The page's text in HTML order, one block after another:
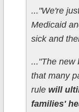
..."We're
Medicaid
sick and
..."The new
that many
rule will
families'